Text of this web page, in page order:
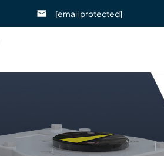
[email protected]